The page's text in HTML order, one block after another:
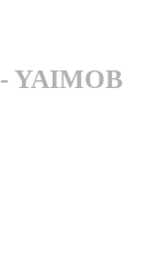
YAIMOB